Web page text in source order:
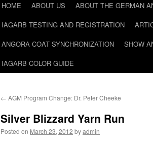
HOME ABOUT US ABOUT THE GERMAN
IAGARB TESTING AND REGISTRATION
ANGORA COAT SYNCHRONIZATION
SHOW
IAGARB COLOR GUIDE
← AGM Program Change: Dr. Peter Cheeke
Silver Blizzard Yarn Run
Posted on March 23, 2012 byadmin